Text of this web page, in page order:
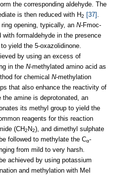
the corresponding aldehyde. The
is then reduced with H2 [37] .
opening, typically, an N-Fmoc-
formaldehyde in the presence
yield the 5-oxazolidinone.
by using an excess of
in the N-methylated amino acid as
for chemical N-methylation
that also enhance the reactivity of
the amine is deprotonated, an
its methyl group to yield the
reagents for this reaction
(CH2 N2), and dimethyl sulphate
followed to methylate the Cα-
from mild to very harsh.
achieved by using potassium
and methylation with MeI